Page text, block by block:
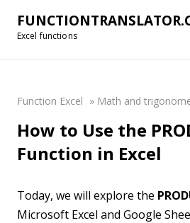
Excel functions
Function Excel » Math and
How to Use the
Function in Excel
Today, we will explore the
Microsoft Excel and Google